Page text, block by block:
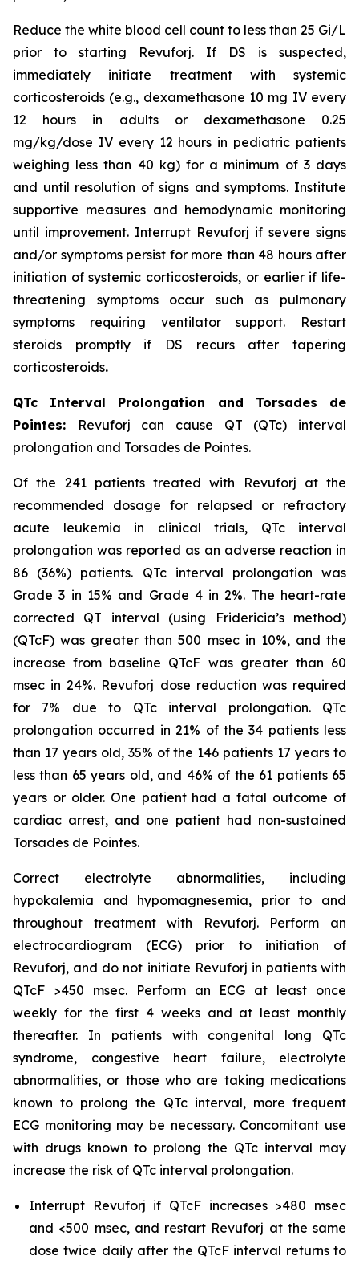
Reduce the white blood cell count to less than 25 Gi/L
prior to starting Revuforj. If DS is suspected,
immediately initiate treatment with systemic
corticosteroids (e.g., dexamethasone 10 mg IV every
12 hours in adults or dexamethasone 0.25
mg/kg/dose IV every 12 hours in pediatric patients
weighing less than 40 kg) for a minimum of 3 days
and until resolution of signs and symptoms. Institute
supportive measures and hemodynamic monitoring
until improvement. Interrupt Revuforj if severe signs
and/or symptoms persist for more than 48 hours after
initiation of systemic corticosteroids, or earlier if life-
threatening symptoms occur such as pulmonary
symptoms requiring ventilator support. Restart
steroids promptly if DS recurs after tapering
corticosteroids.
QTc Interval Prolongation and Torsades de
Pointes:
Revuforj can cause QT (QTc) interval
prolongation and Torsades de Pointes.
Of the 241 patients treated with Revuforj at the
recommended dosage for relapsed or refractory
acute leukemia in clinical trials, QTc interval
prolongation was reported as an adverse reaction in
86 (36%) patients. QTc interval prolongation was
Grade 3 in 15% and Grade 4 in 2%. The heart-rate
corrected QT interval (using Fridericia’s method)
(QTcF) was greater than 500 msec in 10%, and the
increase from baseline QTcF was greater than 60
msec in 24%. Revuforj dose reduction was required
for 7% due to QTc interval prolongation. QTc
prolongation occurred in 21% of the 34 patients less
than 17 years old, 35% of the 146 patients 17 years to
less than 65 years old, and 46% of the 61 patients 65
years or older. One patient had a fatal outcome of
cardiac arrest, and one patient had non-sustained
Torsades de Pointes.
Correct electrolyte abnormalities, including
hypokalemia and hypomagnesemia, prior to and
throughout treatment with Revuforj. Perform an
electrocardiogram (ECG) prior to initiation of
Revuforj, and do not initiate Revuforj in patients with
QTcF >450 msec. Perform an ECG at least once
weekly for the first 4 weeks and at least monthly
thereafter. In patients with congenital long QTc
syndrome, congestive heart failure, electrolyte
abnormalities, or those who are taking medications
known to prolong the QTc interval, more frequent
ECG monitoring may be necessary. Concomitant use
with drugs known to prolong the QTc interval may
increase the risk of QTc interval prolongation.
Interrupt Revuforj if QTcF increases >480 msec
and <500 msec, and restart Revuforj at the same
dose twice daily after the QTcF interval returns to